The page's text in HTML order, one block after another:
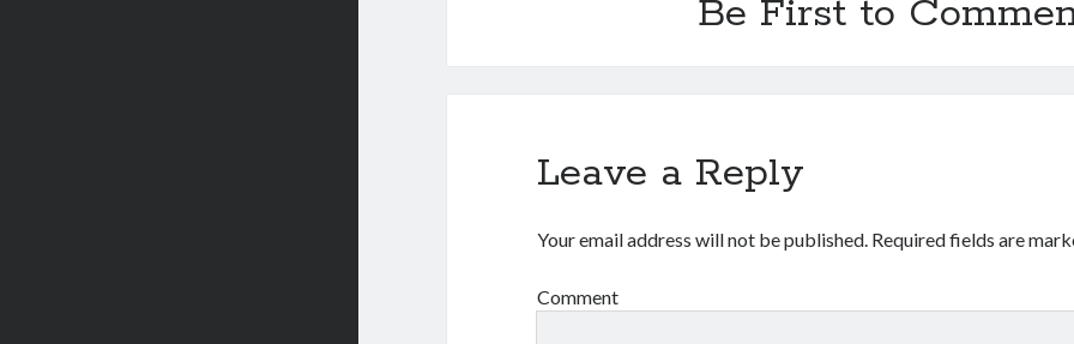
Be First to
Leave a Reply
Your email address will not be published. Required fields are
Comment